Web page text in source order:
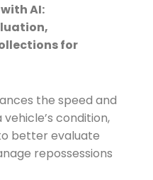
AI:
for
the speed and
condition,
better evaluate
repossessions